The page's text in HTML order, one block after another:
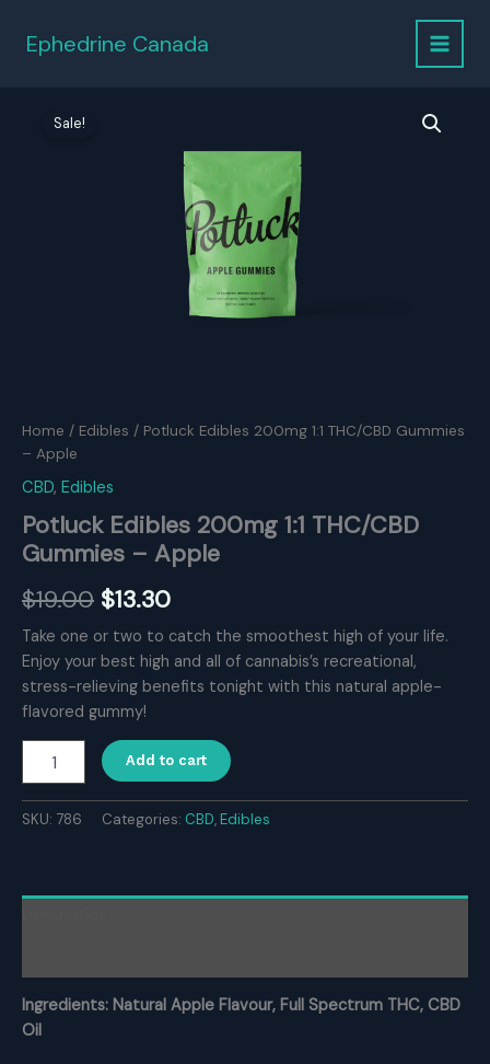
content
Ephedrine Canada
Sale!
Home / Edibles / Potluck Edibles 200mg 1:1 THC/CBD Gummies
– Apple
CBD, Edibles
Potluck Edibles 200mg 1:1 THC/CBD
Gummies – Apple
$19.00 Original
price
was:
$19.00.
$13.30Current
price
is:
Take one or two to catch the smoothest high of your life.
Enjoy your best high and all of cannabis’s recreational,
stress-relieving benefits tonight with this natural apple-
flavored gummy!
Edibles
1:1
Apple
Add to cart
SKU: 786 Categories: CBD, Edibles
Ingredients: Natural Apple Flavour, Full Spectrum THC, CBD
Oil